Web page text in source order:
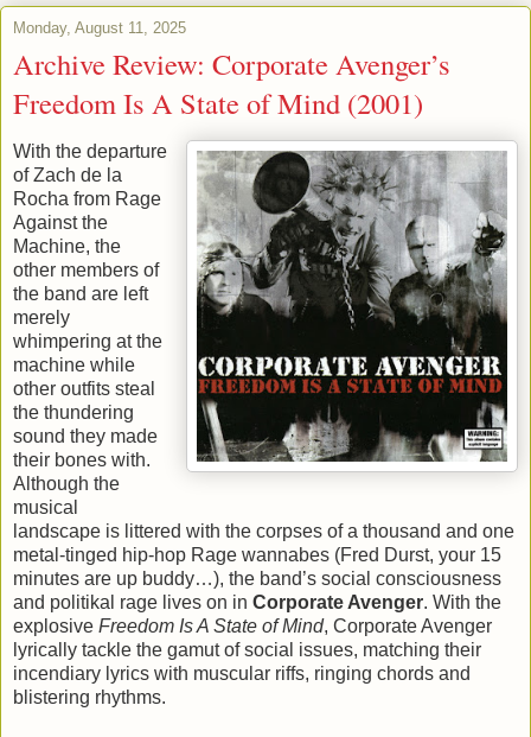
Monday, August 11, 2025
Archive Review: Corporate Avenger’s
Freedom Is A State of Mind (2001)
With the departure
of Zach de la
Rocha from Rage
Against the
Machine, the
other members of
the band are left
merely
whimpering at the
machine while
other outfits steal
the thundering
sound they made
their bones with.
Although the
musical
landscape is littered with the corpses of a thousand and one
metal-tinged hip-hop Rage wannabes (Fred Durst, your 15
minutes are up buddy…), the band’s social consciousness
and politikal rage lives on in Corporate Avenger. With the
explosive Freedom Is A State of Mind, Corporate Avenger
lyrically tackle the gamut of social issues, matching their
incendiary lyrics with muscular riffs, ringing chords and
blistering rhythms.